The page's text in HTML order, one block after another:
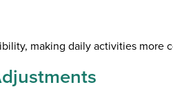
making daily activities more